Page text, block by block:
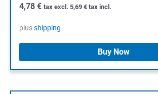
4,78 € tax excl. 5,69 € tax incl.
plusshipping
Buy Now